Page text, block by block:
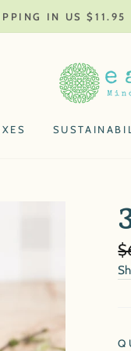
IN US $11.95